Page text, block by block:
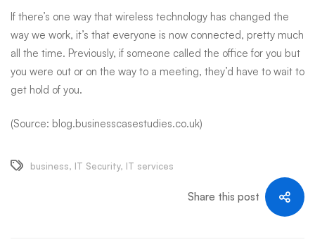
If there’s one way that wireless technology has changed the
way we work, it’s that everyone is now connected, pretty much
all the time. Previously, if someone called the office for you but
you were out or on the way to a meeting, they’d have to wait to
get hold of you.
(Source: blog.businesscasestudies.co.uk)
business, IT Security, IT services
Share this post